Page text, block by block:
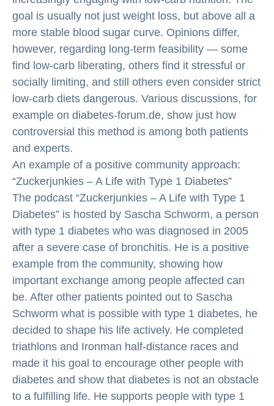
goal is usually not just weight loss, but above all a
more stable blood sugar curve. Opinions differ,
however, regarding long-term feasibility — some
find low-carb liberating, others find it stressful or
socially limiting, and still others even consider strict
low-carb diets dangerous. Various discussions, for
example on diabetes-forum.de, show just how
controversial this method is among both patients
and experts.
An example of a positive community approach:
“Zuckerjunkies – A Life with Type 1 Diabetes”
The podcast “Zuckerjunkies – A Life with Type 1
Diabetes” is hosted by Sascha Schworm, a person
with type 1 diabetes who was diagnosed in 2005
after a severe case of bronchitis. He is a positive
example from the community, showing how
important exchange among people affected can
be. After other patients pointed out to Sascha
Schworm what is possible with type 1 diabetes, he
decided to shape his life actively. He completed
triathlons and Ironman half-distance races and
made it his goal to encourage other people with
diabetes and show that diabetes is not an obstacle
to a fulfilling life. He supports people with type 1